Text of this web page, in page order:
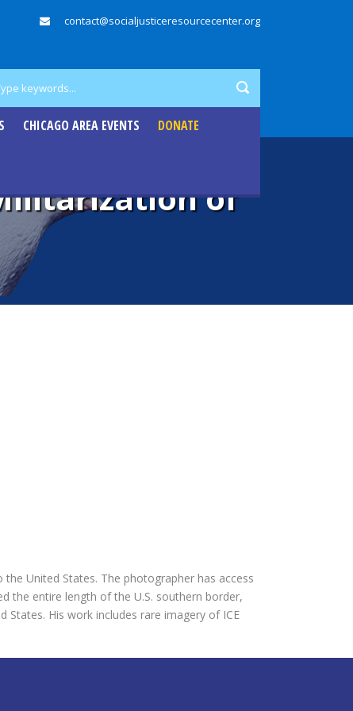
contact@socialjusticeresourcecenter.org
CHICAGO AREA EVENTS DONATE
of
United States. The photographer has access
the entire length of the U.S. southern border,
His work includes rare imagery of ICE